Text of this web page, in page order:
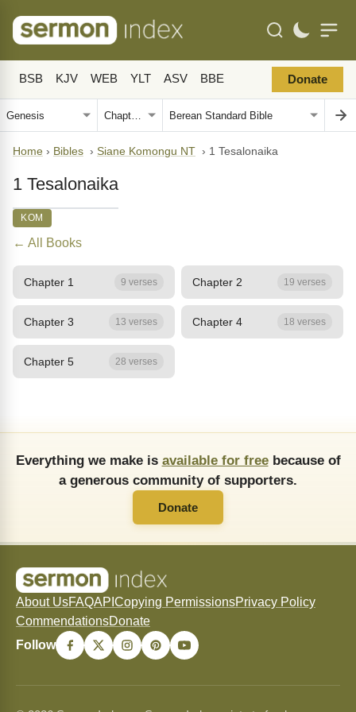
BSB KJV WEB YLT ASV BBE Donate
Home › Bibles › Siane Komongu NT › 1 Tesalonaika
1 Tesalonaika
KOM
← All Books
Chapter 1 9 verses Chapter 2 19 verses
Chapter 3 13 verses Chapter 4 18 verses
Chapter 5 28 verses
Everything we make is available for freebecause of
a generous community of supporters.
Donate
About UsFAQAPI Copying PermissionsPrivacy Policy
CommendationsDonate
Follow